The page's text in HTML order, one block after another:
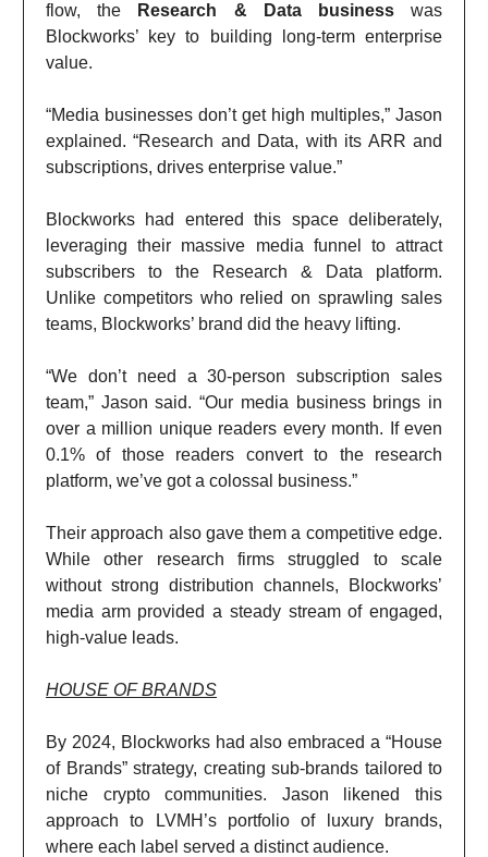
flow, the Research & Data businesswas
Blockworks’ key to building long-term enterprise
value.
“Media businesses don’t get high multiples,” Jason
explained. “Research and Data, with its ARR and
subscriptions, drives enterprise value.”
Blockworks had entered this space deliberately,
leveraging their massive media funnel to attract
subscribers to the Research & Data platform.
Unlike competitors who relied on sprawling sales
teams, Blockworks’ brand did the heavy lifting.
“We don’t need a 30-person subscription sales
team,” Jason said. “Our media business brings in
over a million unique readers every month. If even
0.1% of those readers convert to the research
platform, we’ve got a colossal business.”
Their approach also gave them a competitive edge.
While other research firms struggled to scale
without strong distribution channels, Blockworks’
media arm provided a steady stream of engaged,
high-value leads.
HOUSE OF BRANDS
By 2024, Blockworks had also embraced a “House
of Brands” strategy, creating sub-brands tailored to
niche crypto communities. Jason likened this
approach to LVMH’s portfolio of luxury brands,
where each label served a distinct audience.